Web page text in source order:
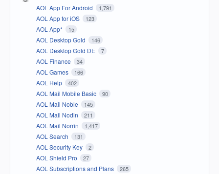
AOL App For Android 1,791
AOL App for iOS 123
AOL App* 15
AOL Desktop Gold 146
AOL Desktop Gold DE 7
AOL Finance 34
AOL Games 166
AOL Help 402
AOL Mail Mobile Basic 90
AOL Mail Noble 145
AOL Mail Nodin 211
AOL Mail Norrin 1,417
AOL Search 131
AOL Security Key 2
AOL Shield Pro 27
AOL Subscriptions and Plans 265